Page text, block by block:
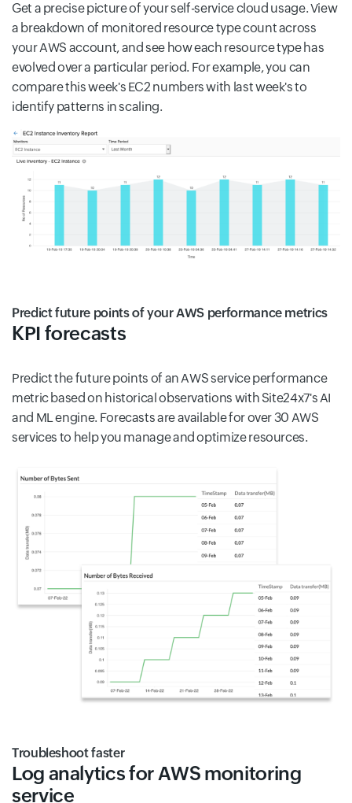
Get a precise picture of your self-service cloud usage. View
a breakdown of monitored resource type count across
your AWS account, and see how each resource type has
evolved over a particular period. For example, you can
compare this week's EC2 numbers with last week's to
identify patterns in scaling.
Predict future points of your AWS performance metrics
KPI forecasts
Predict the future points of an AWS service performance
metric based on historical observations with Site24x7's AI
and ML engine. Forecasts are available for over 30 AWS
services to help you manage and optimize resources.
Troubleshoot faster
Log analytics for AWS monitoring
service